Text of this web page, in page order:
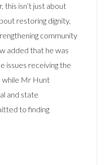
this isn’t just about
restoring dignity,
community
added that he was
issues receiving the
Mr Hunt
and state
to finding